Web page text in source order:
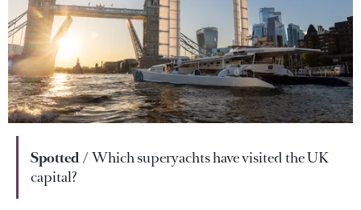
Spotted
Which superyachts have visited the UK
capital?